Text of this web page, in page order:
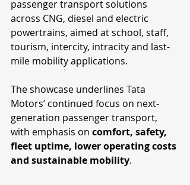
passenger transport solutions
across CNG, diesel and electric
powertrains, aimed at school, staff,
tourism, intercity, intracity and last-
mile mobility applications.
The showcase underlines Tata
Motors’ continued focus on next-
generation passenger transport,
with emphasis on comfort, safety,
fleet uptime, lower operating costs
and sustainable mobility.